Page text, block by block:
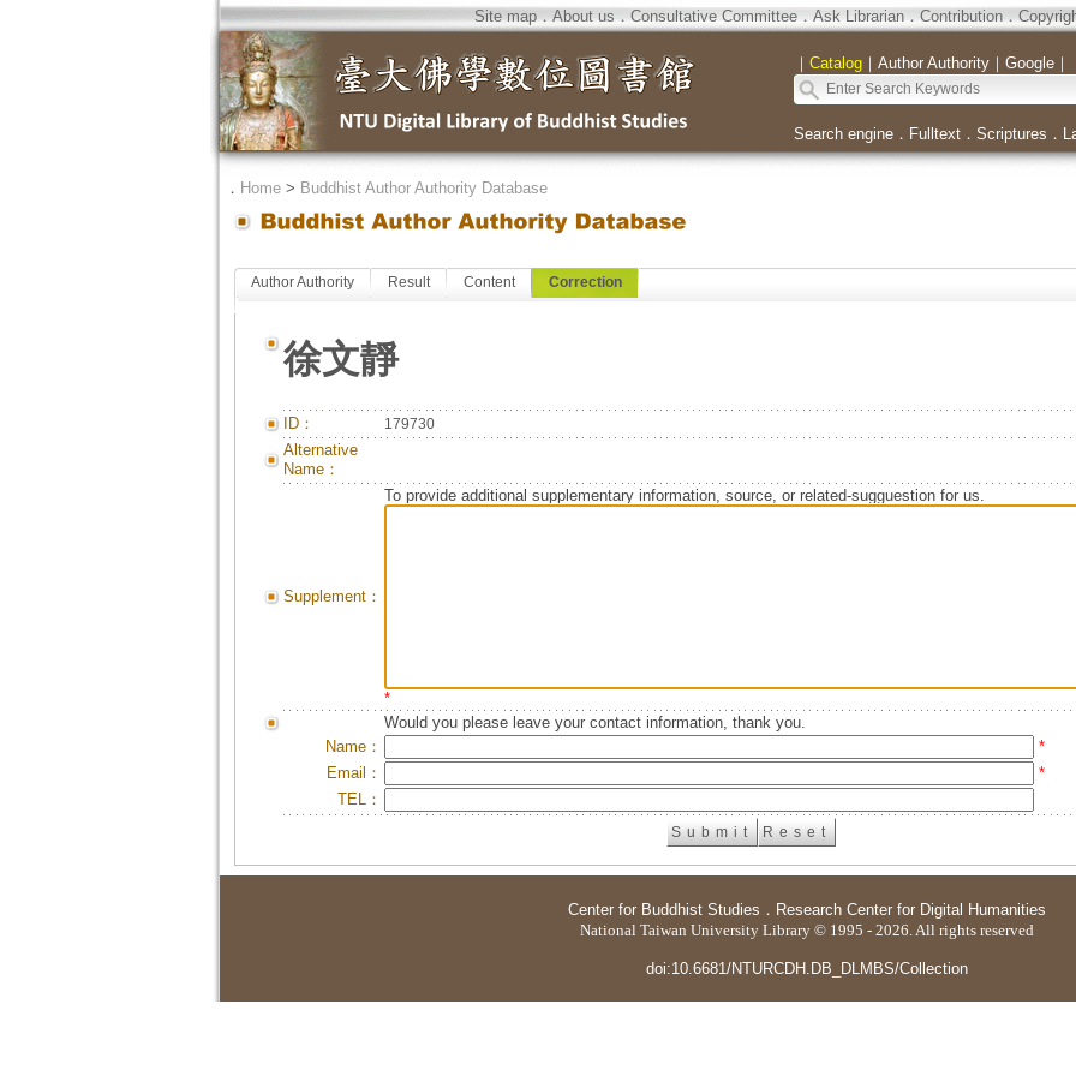
Site map．About us．Consultative Committee．Ask Librarian．Contribution．
｜ Catalog｜ Author Authority｜ Google｜
Search engine． Fulltext． Scriptures ．
． Home> Buddhist Author Authority Database
Author Authority Result Content Correction
徐文靜
ID： 179730
Alternative
Name：
Supplement：
To provide additional supplementary information, source, or related-sugguestion for us.
*
Would you please leave your contact information, thank you.
Name：
*
Email：
*
TEL：
Center for Buddhist Studies ． Research Center for Digital Humanities
National Taiwan University Library © 1995 - 2026. All rights reserved
doi:10.6681/NTURCDH.DB_DLMBS/Collection